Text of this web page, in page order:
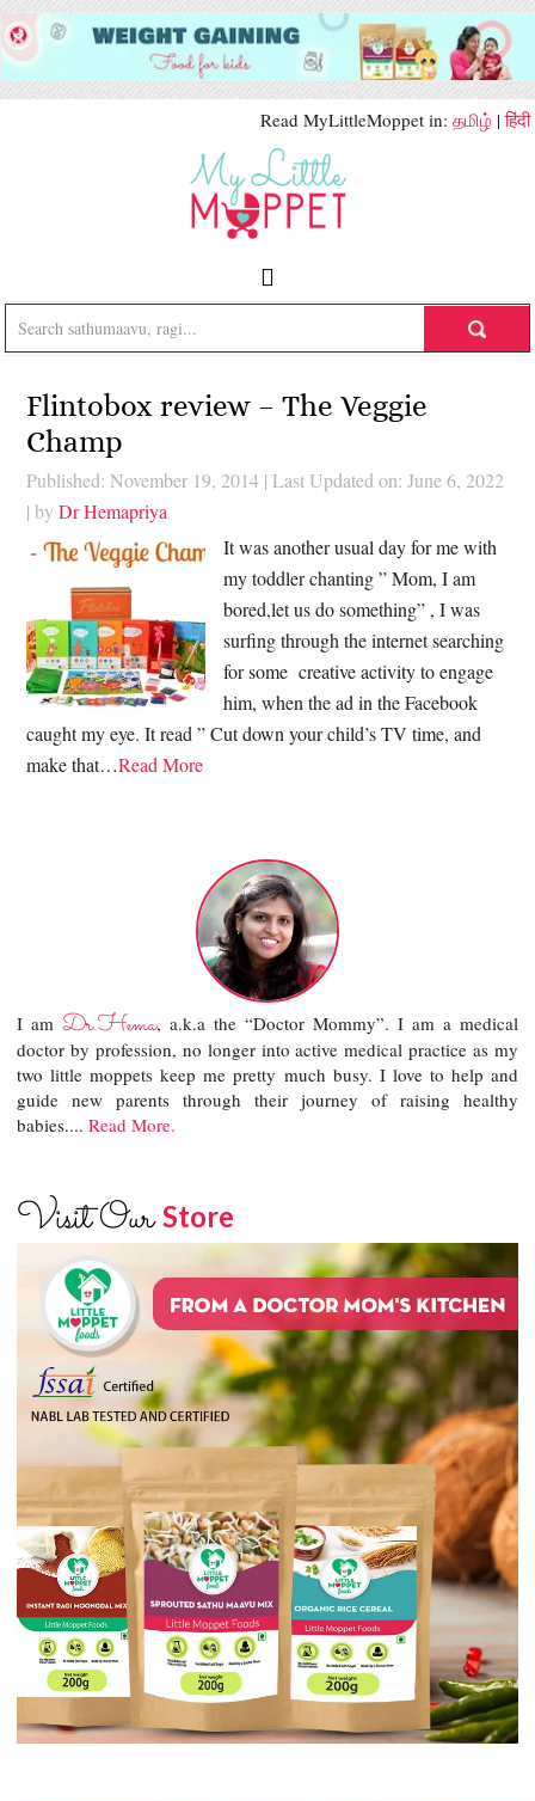
Read MyLittleMoppet in: தமிழ் |हिंदी
Flintobox review – The Veggie
Champ
Published: November 19, 2014 | Last Updated on: June 6, 2022
| byDr Hemapriya
It was another usual day for me with
my toddler chanting ” Mom, I am
bored,let us do something” , I was
surfing through the internet searching
for some creative activity to engage
him, when the ad in the Facebook
caught my eye. It read ” Cut down your child’s TV time, and
make that…Read More
I amDr.Hema, a.k.a the “Doctor Mommy”. I am a medical
doctor by profession, no longer into active medical practice as my
two little moppets keep me pretty much busy. I love to help and
guide new parents through their journey of raising healthy
babies....Read More.
Visit OurStore